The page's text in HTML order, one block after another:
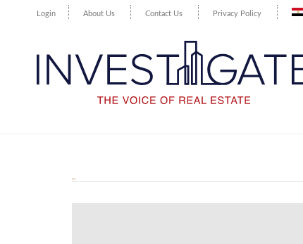
Login About Us Contact Us Privacy Policy